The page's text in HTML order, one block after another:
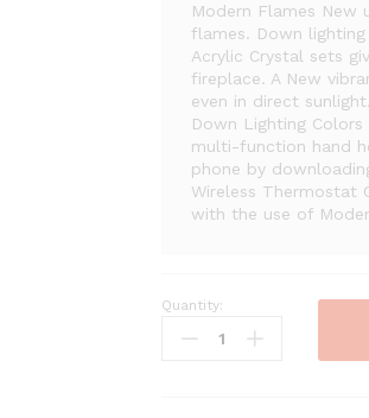
Modern Flames New
flames. Down
Acrylic Crystal sets
fireplace. A New
even in direct
Down Lighting
multi-function hand
phone by
Wireless Thermostat
with the use of
Modern
Flames
Quantity: